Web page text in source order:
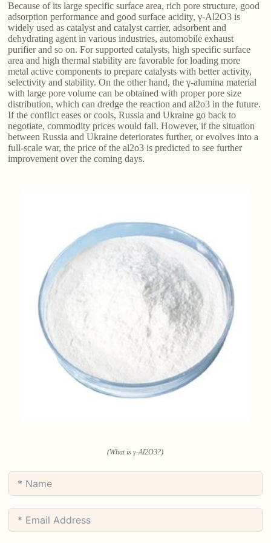
Because of its large specific surface area, rich pore structure, good
adsorption performance and good surface acidity, γ-Al2O3 is
widely used as catalyst and catalyst carrier, adsorbent and
dehydrating agent in various industries, automobile exhaust
purifier and so on. For supported catalysts, high specific surface
area and high thermal stability are favorable for loading more
metal active components to prepare catalysts with better activity,
selectivity and stability. On the other hand, the γ-alumina material
with large pore volume can be obtained with proper pore size
distribution, which can dredge the reaction and al2o3 in the future.
If the conflict eases or cools, Russia and Ukraine go back to
negotiate, commodity prices would fall. However, if the situation
between Russia and Ukraine deteriorates further, or evolves into a
full-scale war, the price of the al2o3 is predicted to see further
improvement over the coming days.
(What is γ-Al2O3?)